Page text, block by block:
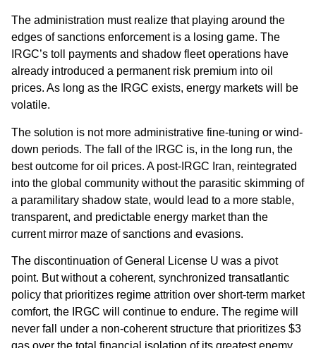
The administration must realize that playing around the
edges of sanctions enforcement is a losing game. The
IRGC’s toll payments and shadow fleet operations have
already introduced a permanent risk premium into oil
prices. As long as the IRGC exists, energy markets will be
volatile.
The solution is not more administrative fine-tuning or wind-
down periods. The fall of the IRGC is, in the long run, the
best outcome for oil prices. A post-IRGC Iran, reintegrated
into the global community without the parasitic skimming of
a paramilitary shadow state, would lead to a more stable,
transparent, and predictable energy market than the
current mirror maze of sanctions and evasions.
The discontinuation of General License U was a pivot
point. But without a coherent, synchronized transatlantic
policy that prioritizes regime attrition over short-term market
comfort, the IRGC will continue to endure. The regime will
never fall under a non-coherent structure that prioritizes $3
gas over the total financial isolation of its greatest enemy.